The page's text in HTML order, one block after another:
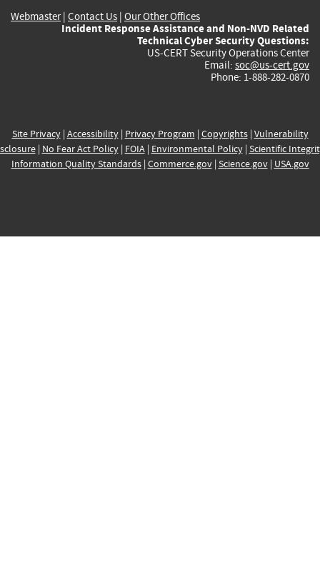
Webmaster| Contact Us | Our Other Offices
Incident Response Assistance and Non-NVD Related
Technical Cyber Security Questions:
US-CERT Security Operations Center
Email: soc@us-cert.gov
Phone: 1-888-282-0870
Site Privacy| Accessibility| Privacy Program | Copyrights| Vulnerability
| No Fear Act Policy| FOIA| Environmental Policy| Scientific
Information Quality Standards| Commerce.gov| Science.gov| USA.gov